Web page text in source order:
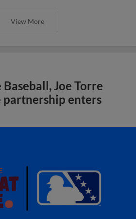
View More
Joe Torre
partnership enters